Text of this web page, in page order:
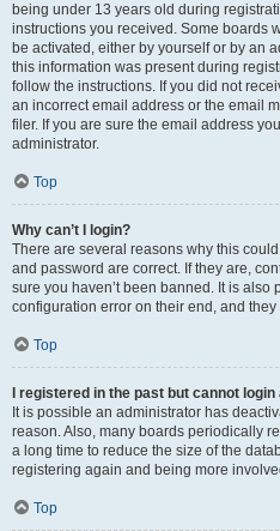
being under 13 years old during
instructions you received. Some boards
be activated, either by yourself or by an
this information was present during
follow the instructions. If you did not
an incorrect email address or the email
filer. If you are sure the email address
administrator.
Top
Why can’t I login?
There are several reasons why this
and password are correct. If they are,
sure you haven’t been banned. It is
configuration error on their end, and
Top
I registered in the past but cannot
It is possible an administrator has
reason. Also, many boards periodically
a long time to reduce the size of the
registering again and being more
Top